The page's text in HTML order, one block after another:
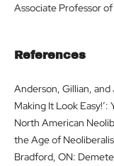
Associate Professor
References
Anderson, Gillian, and
Making It Look
North American
the Age of
Bradford, ON: